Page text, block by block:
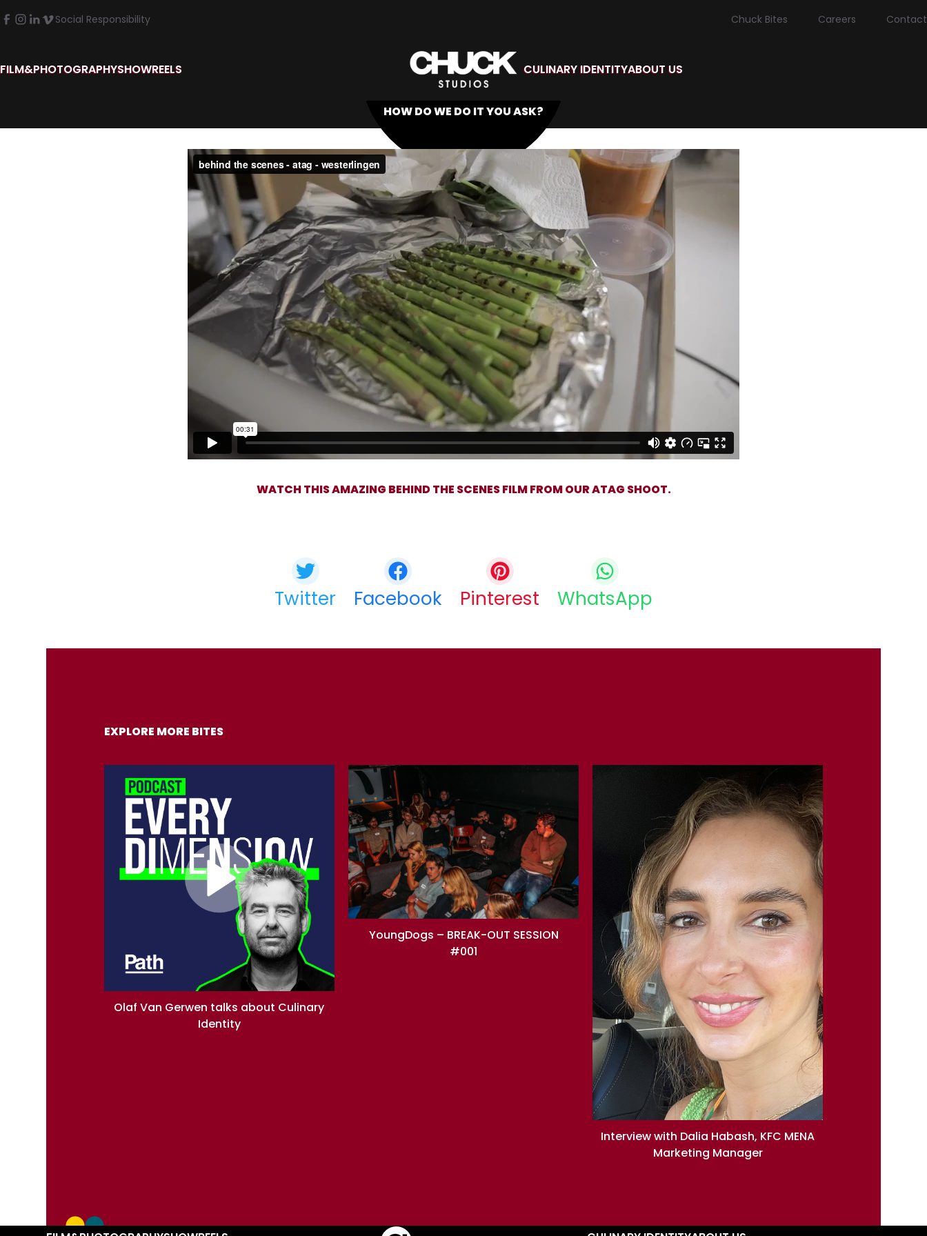
Social Responsibility Chuck Bites Careers Contact
FILM&PHOTOGRAPHYSHOWREELS CULINARY IDENTITYABOUT US
HOW DO WE DO IT YOU ASK?
WATCH THIS AMAZING BEHIND THE SCENES FILM FROM OUR ATAG SHOOT.
Twitter Facebook Pinterest WhatsApp
EXPLORE MORE BITES
Olaf Van Gerwen talks about Culinary
Identity
YoungDogs – BREAK-OUT SESSION
#001
Interview with Dalia Habash, KFC MENA
Marketing Manager